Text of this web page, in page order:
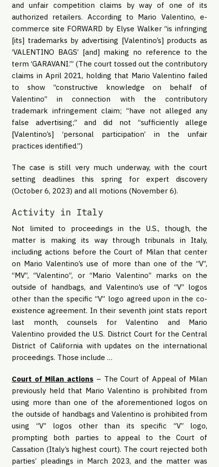
and unfair competition claims by way of one of its
authorized retailers. According to Mario Valentino, e-
commerce site FORWARD by Elyse Walker “is infringing
[its] trademarks by advertising [Valentino’s] products as
‘VALENTINO BAGS’ [and] making no reference to the
term ‘GARAVANI.’” (The court tossed out the contributory
claims in April 2021, holding that Mario Valentino failed
to show “constructive knowledge on behalf of
Valentino” in connection with the contributory
trademark infringement claim; “have not alleged any
false advertising;” and did not “sufficiently allege
[Valentino’s] ‘personal participation’ in the unfair
practices identified.”)
The case is still very much underway, with the court
setting deadlines this spring for expert discovery
(October 6, 2023) and all motions (November 6).
Activity in Italy
Not limited to proceedings in the U.S., though, the
matter is making its way through tribunals in Italy,
including actions before the Court of Milan that center
on Mario Valentino’s use of more than one of the “V”,
“MV”, “Valentino”, or “Mario Valentino” marks on the
outside of handbags, and Valentino’s use of “V” logos
other than the specific “V” logo agreed upon in the co-
existence agreement. In their seventh joint stats report
last month, counsels for Valentino and Mario
Valentino provided the U.S. District Court for the Central
District of California with updates on the international
proceedings. Those include …
Court of Milan actions – The Court of Appeal of Milan
previously held that Mario Valentino is prohibited from
using more than one of the aforementioned logos on
the outside of handbags and Valentino is prohibited from
using “V” logos other than its specific “V” logo,
prompting both parties to appeal to the Court of
Cassation (Italy’s highest court). The court rejected both
parties’ pleadings in March 2023, and the matter was